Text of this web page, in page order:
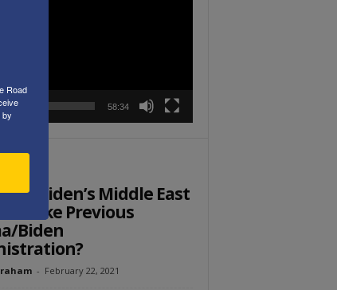
58:34
Will Biden’s Middle East
Fail like Previous
Biden
- February 22, 2021
Road
by